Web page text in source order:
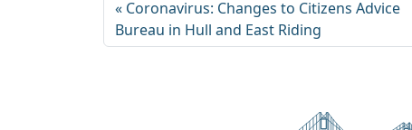
Coronavirus: Changes to Citizens Advice
Bureau in Hull and East Riding